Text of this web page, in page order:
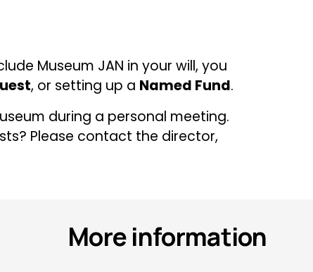
Museum JAN in your will, you
, or setting up a Named Fund.
during a personal meeting.
Please contact the director,
More information